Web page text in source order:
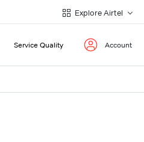
Explore Airtel
Service Quality Account